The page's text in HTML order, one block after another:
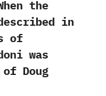
the
in‭
of
was
Doug